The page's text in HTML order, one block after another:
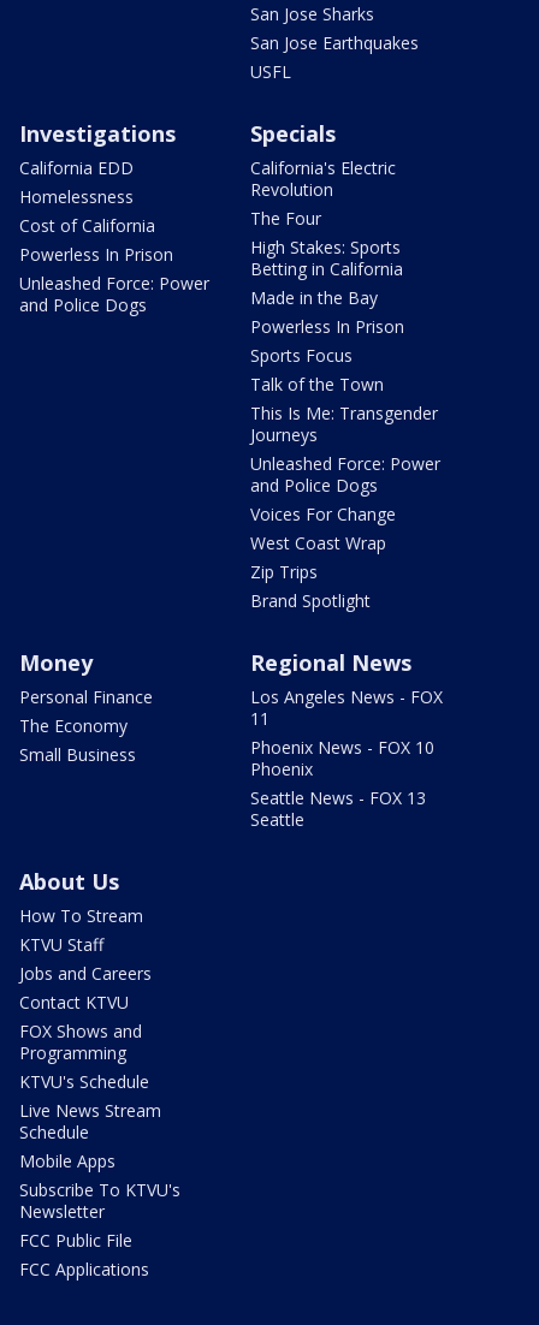
San Jose Sharks
San Jose Earthquakes
USFL
Investigations
California EDD
Homelessness
Cost of California
Powerless In Prison
Unleashed Force: Power
and Police Dogs
Specials
California's Electric
Revolution
The Four
High Stakes: Sports
Betting in California
Made in the Bay
Powerless In Prison
Sports Focus
Talk of the Town
This Is Me: Transgender
Journeys
Unleashed Force: Power
and Police Dogs
Voices For Change
West Coast Wrap
Zip Trips
Brand Spotlight
Money
Personal Finance
The Economy
Small Business
Regional News
Los Angeles News - FOX
11
Phoenix News - FOX 10
Phoenix
Seattle News - FOX 13
Seattle
About Us
How To Stream
KTVU Staff
Jobs and Careers
Contact KTVU
FOX Shows and
Programming
KTVU's Schedule
Live News Stream
Schedule
Mobile Apps
Subscribe To KTVU's
Newsletter
FCC Public File
FCC Applications